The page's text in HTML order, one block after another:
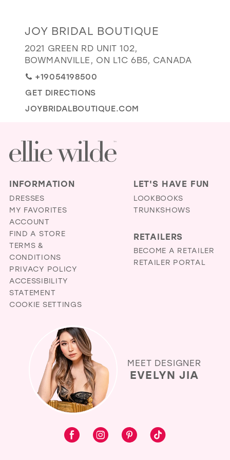
EVELYN JIA
Distance
to
Joy
Bridal
Boutique"
in
miles
JOY BRIDAL BOUTIQUE
2021 GREEN RD UNIT 102,
BOWMANVILLE, ON L1C 6B5, CANADA
+19054198500
GET DIRECTIONS
JOYBRIDALBOUTIQUE.COM
INFORMATION
DRESSES
MY FAVORITES
ACCOUNT
FIND A STORE
TERMS &
CONDITIONS
PRIVACY POLICY
ACCESSIBILITY
STATEMENT
COOKIE SETTINGS
LET'S HAVE FUN
LOOKBOOKS
TRUNKSHOWS
RETAILERS
BECOME A RETAILER
RETAILER PORTAL
MEET DESIGNER
EVELYN JIA